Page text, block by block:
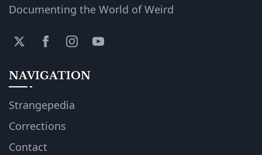
Documenting the World of Weird
NAVIGATION
Strangepedia
Corrections
Contact